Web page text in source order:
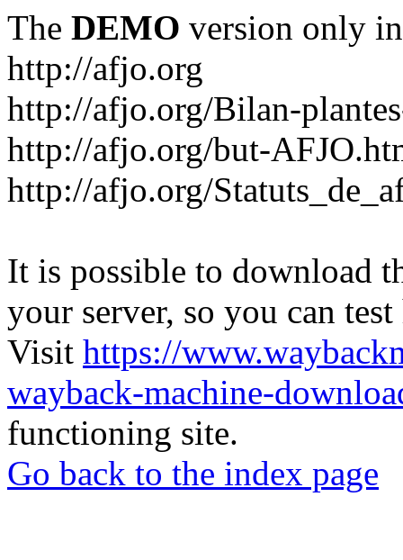
The DEMO version only
http://afjo.org
http://afjo.org/Bilan-
http://afjo.org/but-
http://afjo.org/
It is possible to download
your server, so you can
Visit https://
wayback-machine-
functioning site.
Go back to the index page